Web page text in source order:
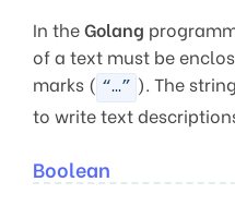
In theGolang
of a text must be
marks ( “…” ). The
to write text
Boolean